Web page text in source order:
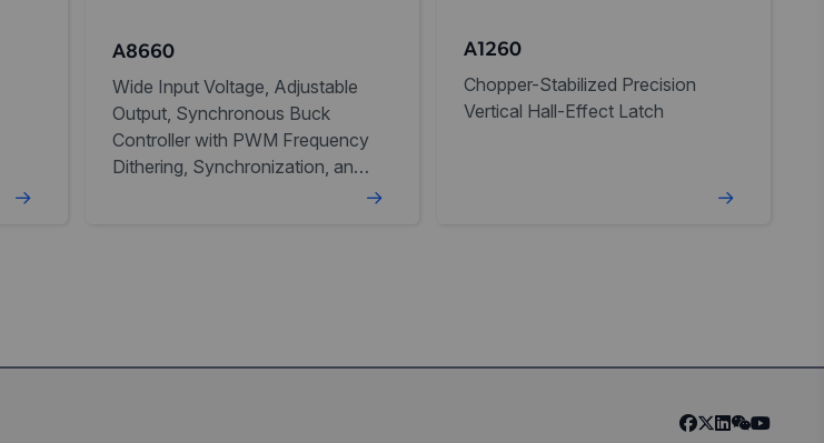
A8660
Wide Input Voltage, Adjustable
Output, Synchronous Buck
Controller with PWM Frequency
Dithering, Synchronization, and
A1260
Chopper-Stabilized Precision
Vertical Hall-Effect Latch